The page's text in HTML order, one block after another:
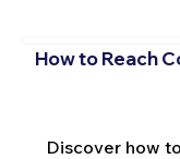
How to Reach
Discover how